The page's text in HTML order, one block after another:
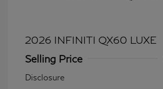
2026 INFINITI QX60 LUXE
Selling Price
Disclosure